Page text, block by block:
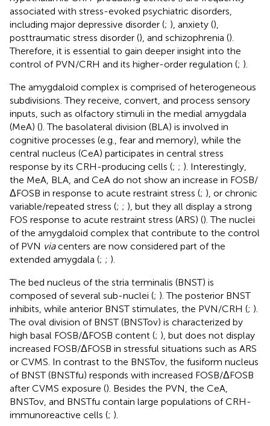
associated with stress-evoked psychiatric disorders,
including major depressive disorder (; ), anxiety (),
posttraumatic stress disorder (), and schizophrenia ().
Therefore, it is essential to gain deeper insight into the
control of PVN/CRH and its higher-order regulation (; ).
The amygdaloid complex is comprised of heterogeneous
subdivisions. They receive, convert, and process sensory
inputs, such as olfactory stimuli in the medial amygdala
(MeA) (). The basolateral division (BLA) is involved in
cognitive processes (e.g., fear and memory), while the
central nucleus (CeA) participates in central stress
response by its CRH-producing cells (; ; ). Interestingly,
the MeA, BLA, and CeA do not show an increase in FOSB/
ΔFOSB in response to acute restraint stress (; ), or chronic
variable/repeated stress (; ; ), but they all display a strong
FOS response to acute restraint stress (ARS) (). The nuclei
of the amygdaloid complex that contribute to the control
of PVN viacenters are now considered part of the
extended amygdala (; ; ).
The bed nucleus of the stria terminalis (BNST) is
composed of several sub-nuclei (; ). The posterior BNST
inhibits, while anterior BNST stimulates, the PVN/CRH (; ).
The oval division of BNST (BNSTov) is characterized by
high basal FOSB/ΔFOSB content (; ), but does not display
increased FOSB/ΔFOSB in stressful situations such as ARS
or CVMS. In contrast to the BNSTov, the fusiform nucleus
of BNST (BNSTfu) responds with increased FOSB/ΔFOSB
after CVMS exposure (). Besides the PVN, the CeA,
BNSTov, and BNSTfu contain large populations of CRH-
immunoreactive cells (; ).